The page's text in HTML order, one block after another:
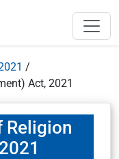
/
Act, 2021
Religion